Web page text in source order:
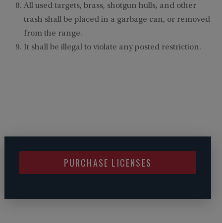
All used targets, brass, shotgun hulls, and other
trash shall be placed in a garbage can, or removed
from the range.
It shall be illegal to violate any posted restriction.
PURCHASE LICENSES